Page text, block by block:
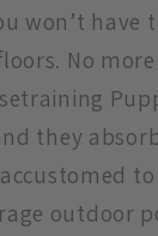
won’t
No
they
outdoor